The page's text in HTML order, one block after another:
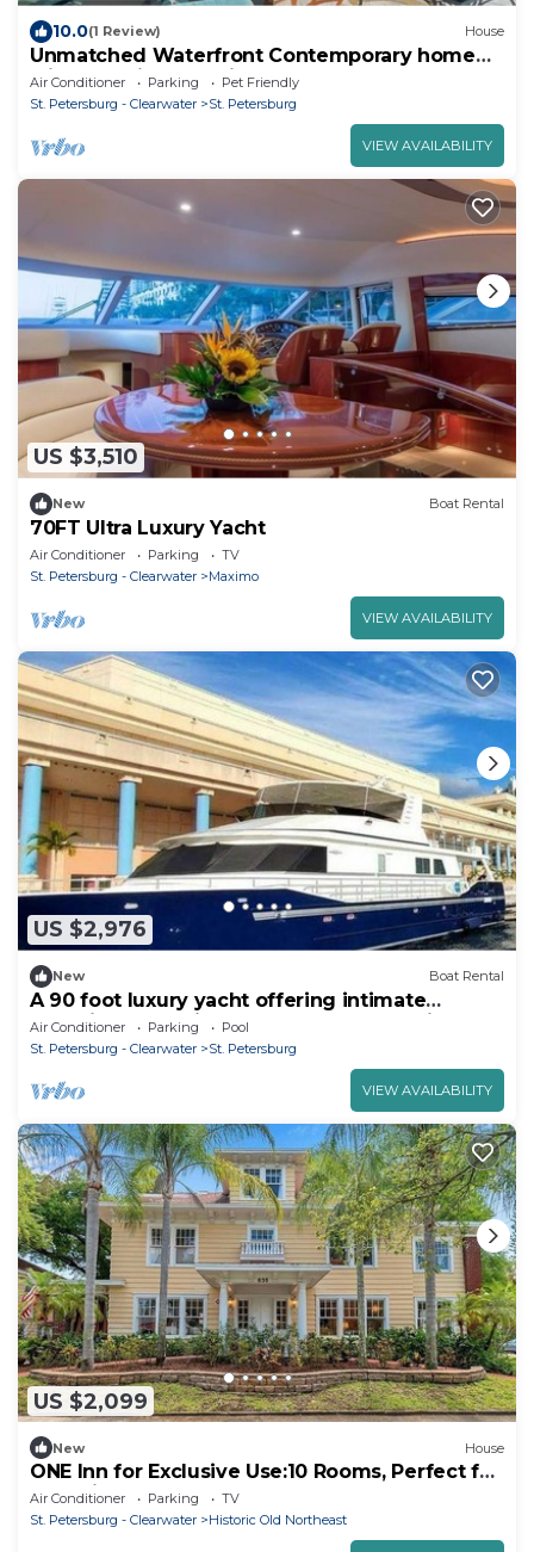
10.0(1 Review) House
Unmatched Waterfront Contemporary home
with Unbelievable Views.
Air Conditioner Parking
Pet Friendly
St. Petersburg - Clearwater
St. Petersburg
VIEW AVAILABILITY
US $3,510
New Boat Rental
70FT Ultra Luxury Yacht
Air Conditioner Parking
TV
St. Petersburg - Clearwater
Maximo
VIEW AVAILABILITY
US $2,976
New Boat Rental
A 90 foot luxury yacht offering intimate
dockside gatherings and curated overnight
stays on Tampa Bay. A place where luxury
Air Conditioner Parking
Pool
St. Petersburg - Clearwater
St. Petersburg
VIEW AVAILABILITY
US $2,099
New House
ONE Inn for Exclusive Use:10 Rooms, Perfect for
Weddings & Events, Near Downtown
Air Conditioner Parking
TV
St. Petersburg - Clearwater
Historic Old Northeast